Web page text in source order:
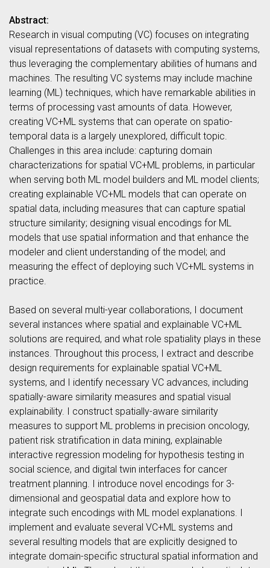
Abstract:
Research in visual computing (VC) focuses on integrating
visual representations of datasets with computing systems,
thus leveraging the complementary abilities of humans and
machines. The resulting VC systems may include machine
learning (ML) techniques, which have remarkable abilities in
terms of processing vast amounts of data. However,
creating VC+ML systems that can operate on spatio-
temporal data is a largely unexplored, difficult topic.
Challenges in this area include: capturing domain
characterizations for spatial VC+ML problems, in particular
when serving both ML model builders and ML model clients;
creating explainable VC+ML models that can operate on
spatial data, including measures that can capture spatial
structure similarity; designing visual encodings for ML
models that use spatial information and that enhance the
modeler and client understanding of the model; and
measuring the effect of deploying such VC+ML systems in
practice.
Based on several multi-year collaborations, I document
several instances where spatial and explainable VC+ML
solutions are required, and what role spatiality plays in these
instances. Throughout this process, I extract and describe
design requirements for explainable spatial VC+ML
systems, and I identify necessary VC advances, including
spatially-aware similarity measures and spatial visual
explainability. I construct spatially-aware similarity
measures to support ML problems in precision oncology,
patient risk stratification in data mining, explainable
interactive regression modeling for hypothesis testing in
social science, and digital twin interfaces for cancer
treatment planning. I introduce novel encodings for 3-
dimensional and geospatial data and explore how to
integrate such encodings with ML model explanations. I
implement and evaluate several VC+ML systems and
several resulting models that are explicitly designed to
integrate domain-specific structural spatial information and